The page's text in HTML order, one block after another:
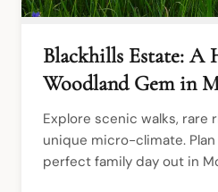
Blackhills Estate: A
Woodland Gem in
Explore scenic walks, rare
unique micro-climate.
perfect family day out in